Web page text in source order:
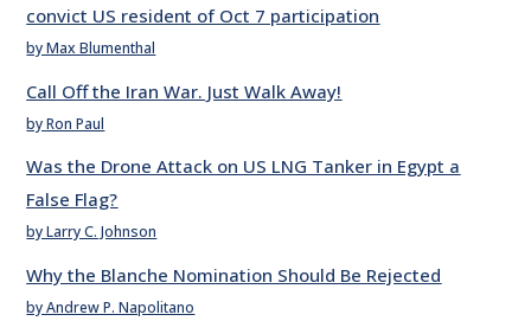
convict US resident of Oct 7 participation
by Max Blumenthal
Call Off the Iran War. Just Walk Away!
by Ron Paul
Was the Drone Attack on US LNG Tanker in Egypt a
False Flag?
by Larry C. Johnson
Why the Blanche Nomination Should Be Rejected
by Andrew P. Napolitano